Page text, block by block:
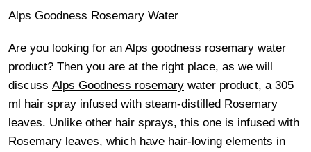
Alps Goodness Rosemary Water
Are you looking for an Alps goodness rosemary water
product? Then you are at the right place, as we will
discuss Alps Goodness rosemary water product, a 305
ml hair spray infused with steam-distilled Rosemary
leaves. Unlike other hair sprays, this one is infused with
Rosemary leaves, which have hair-loving elements in